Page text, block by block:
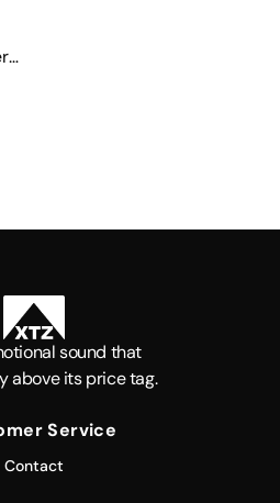
sound that
above its price tag.
Service
Contact